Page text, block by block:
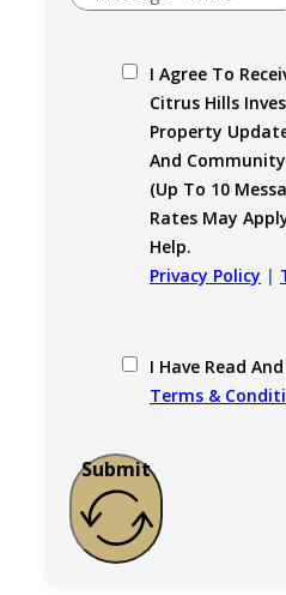
I Agree To
Citrus Hills
Property
And
(up To 10
Rates May
Help.
Privacy Policy |
I Have Read
Terms &
Submit